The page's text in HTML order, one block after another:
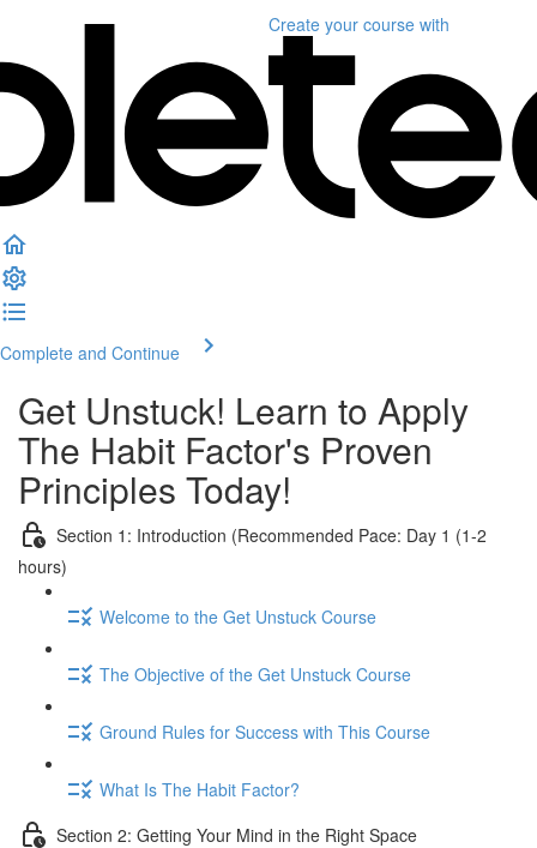
Create your course with
Complete and Continue
Get Unstuck! Learn to Apply
The Habit Factor's Proven
Principles Today!
Section 1: Introduction (Recommended Pace: Day 1 (1-2
hours)
Welcome to the Get Unstuck Course
The Objective of the Get Unstuck Course
Ground Rules for Success with This Course
What Is The Habit Factor?
Section 2: Getting Your Mind in the Right Space